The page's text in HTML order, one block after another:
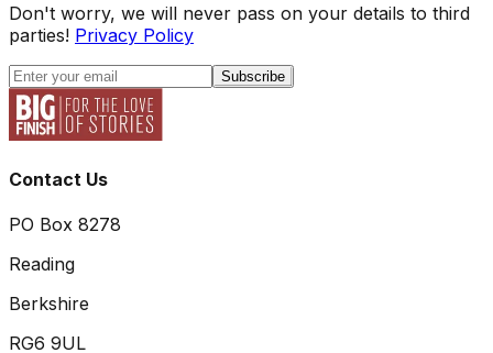
Don't worry, we will never pass on your details to third
parties! Privacy Policy
Subscribe
Contact Us
PO Box 8278
Reading
Berkshire
RG6 9UL